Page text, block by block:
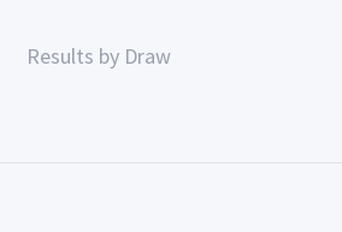
Results by Draw